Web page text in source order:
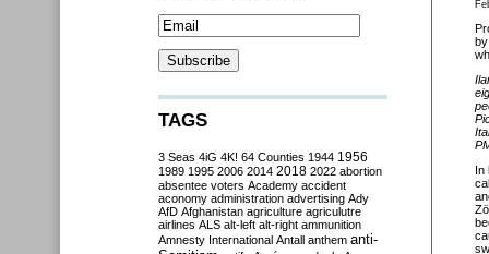
In
TAGS
3 Seas 4iG 4K! 64 Counties 1944 1956
1989 1995 2006 2014 2018 2022 abortion
absentee voters Academy accident
aconomy administration advertising Ady
AfD Afghanistan agriculture agriculutre
airlines ALS alt-left alt-right ammunition
Amnesty International Antall anthem anti-